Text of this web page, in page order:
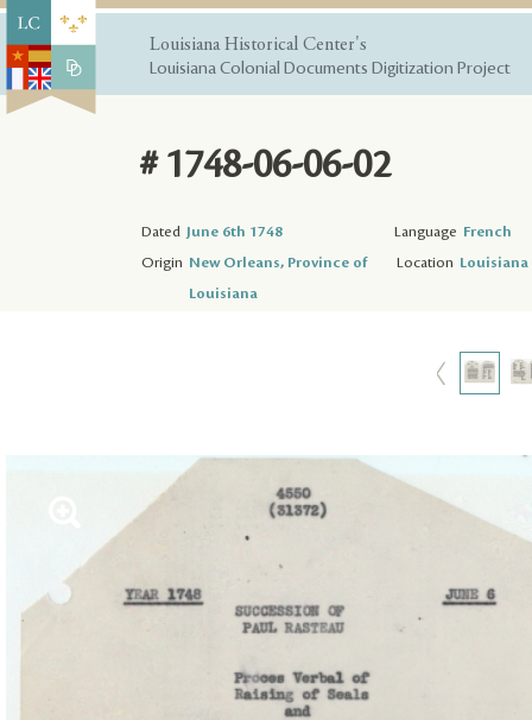
Louisiana Historical Center's
Louisiana Colonial Documents Digitization Project
# 1748-06-06-02
Dated June 6th 1748 Language French
Origin New Orleans, Province of
Louisiana
Location